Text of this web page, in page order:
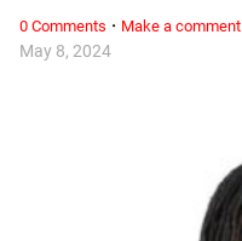
May 8, 2024
0 Comments · Make a comment